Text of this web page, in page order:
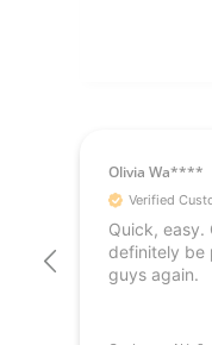
Olivia Wa****
Verified
Quick, easy.
definitely be
guys again.